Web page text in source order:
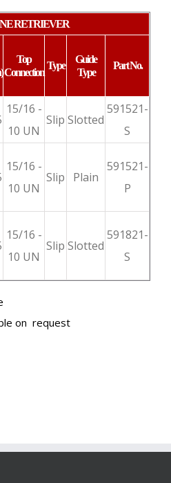
RETRIEVER
Top
Connection
Type
Guide
Type
Part No.
15/16 -
10 UN
Slip Slotted
591521-
S
15/16 -
10 UN
Slip Plain
591521-
P
15/16 -
10 UN
Slip Slotted
591821-
S
on request